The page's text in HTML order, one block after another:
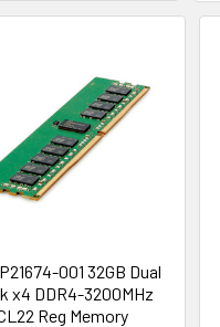
001 32GB Dual
x4 DDR4-3200MHz
Reg Memory